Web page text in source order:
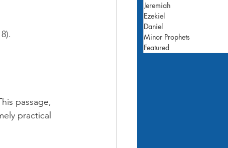
passage,
practical
Jeremiah
Ezekiel
Daniel
Minor Prophets
Featured